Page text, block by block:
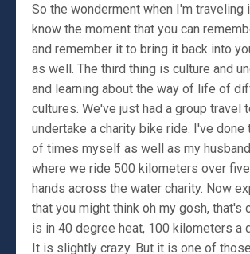
So the wonderment when I'm traveling
know the moment that you can
and remember it to bring it back into
as well. The third thing is culture and
and learning about the way of life of
cultures. We've just had a group travel
undertake a charity bike ride. I've done
of times myself as well as my
where we ride 500 kilometers over
hands across the water charity. Now
that you might think oh my gosh, that's
is in 40 degree heat, 100 kilometers a
It is slightly crazy. But it is one of